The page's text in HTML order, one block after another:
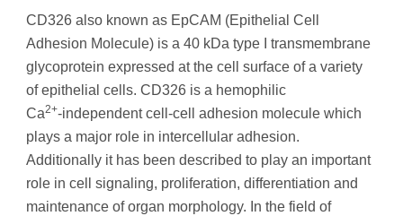
CD326 also known as EpCAM (Epithelial Cell
Adhesion Molecule) is a 40 kDa type I transmembrane
glycoprotein expressed at the cell surface of a variety
of epithelial cells. CD326 is a hemophilic
Ca2+‑independent cell-cell adhesion molecule which
plays a major role in intercellular adhesion.
Additionally it has been described to play an important
role in cell signaling, proliferation, differentiation and
maintenance of organ morphology. In the field of